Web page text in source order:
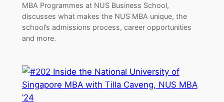
MBA Programmes at NUS Business School,
discusses what makes the NUS MBA unique, the
school’s admissions process, career opportunities
and more.